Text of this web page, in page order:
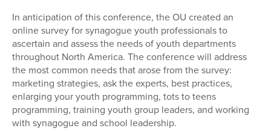
In anticipation of this conference, the OU created an
online survey for synagogue youth professionals to
ascertain and assess the needs of youth departments
throughout North America. The conference will address
the most common needs that arose from the survey:
marketing strategies, ask the experts, best practices,
enlarging your youth programming, tots to teens
programming, training youth group leaders, and working
with synagogue and school leadership.